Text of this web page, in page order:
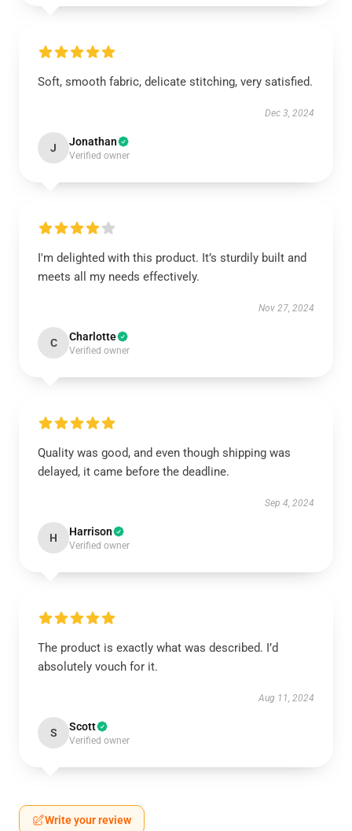
Soft, smooth fabric, delicate stitching, very satisfied.
Dec 3, 2024
J Jonathan
Verified owner
I'm delighted with this product. It’s sturdily built and
meets all my needs effectively.
Nov 27, 2024
C Charlotte
Verified owner
Quality was good, and even though shipping was
delayed, it came before the deadline.
Sep 4, 2024
H Harrison
Verified owner
The product is exactly what was described. I’d
absolutely vouch for it.
Aug 11, 2024
S Scott
Verified owner
Write your review